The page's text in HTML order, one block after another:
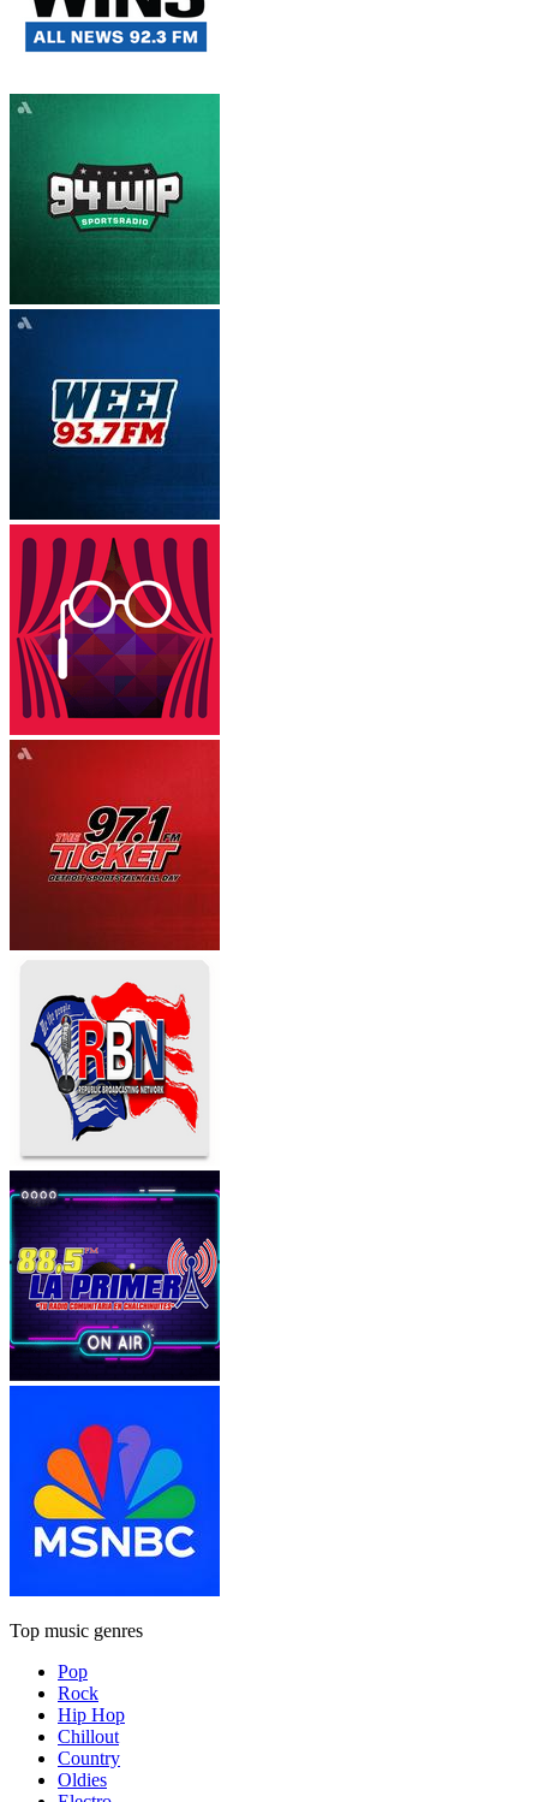
Top music genres
Pop
Rock
Hip Hop
Chillout
Country
Oldies